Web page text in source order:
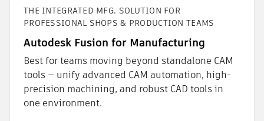
THE INTEGRATED MFG. SOLUTION FOR
PROFESSIONAL SHOPS & PRODUCTION TEAMS
Autodesk Fusion for Manufacturing
Best for teams moving beyond standalone CAM
tools — unify advanced CAM automation, high-
precision machining, and robust CAD tools in
one environment.